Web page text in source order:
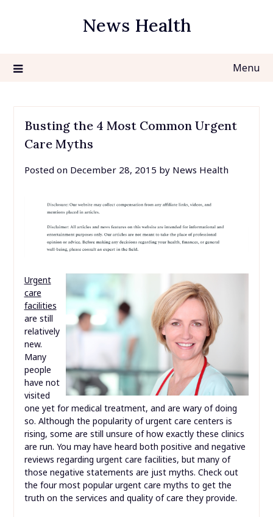
News Health
Menu
Busting the 4 Most Common Urgent
Care Myths
Posted on December 28, 2015 by News Health
Urgent
care
facilities
are still
relatively
new.
Many
people
have not
visited
one yet for medical treatment, and are wary of doing
so. Although the popularity of urgent care centers is
rising, some are still unsure of how exactly these clinics
are run. You may have heard both positive and negative
reviews regarding urgent care facilities, but many of
those negative statements are just myths. Check out
the four most popular urgent care myths to get the
truth on the services and quality of care they provide.